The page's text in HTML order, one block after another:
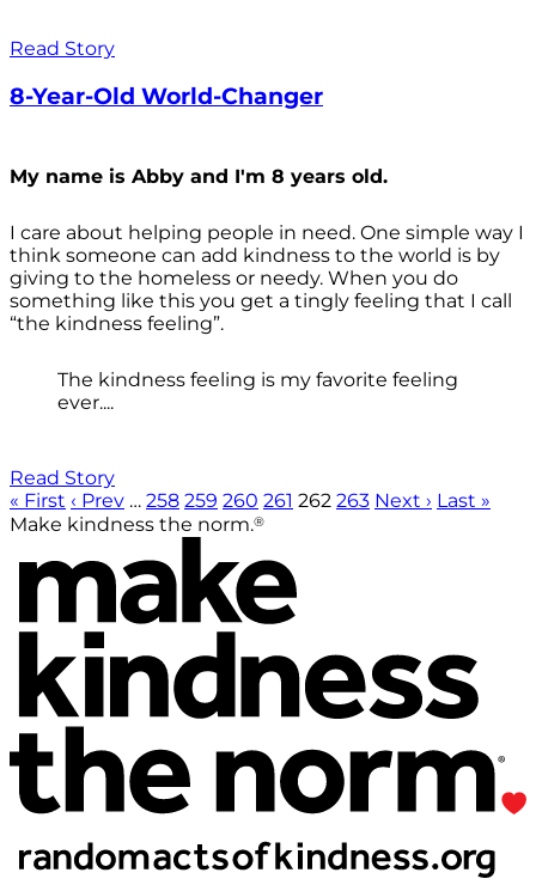
Read Story
8-Year-Old World-Changer
My name is Abby and I'm 8 years old.
I care about helping people in need. One simple way I
think someone can add kindness to the world is by
giving to the homeless or needy. When you do
something like this you get a tingly feeling that I call
“the kindness feeling”.
The kindness feeling is my favorite feeling
ever....
Read Story
« First ‹ Prev … 258 259 260 261 262 263 Next › Last »
Make kindness the norm.®